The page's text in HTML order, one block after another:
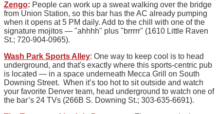
Zengo: People can work up a sweat walking over the bridge
from Union Station, so this bar has the AC already pumping
when it opens at 5 PM daily. Add to the chill with one of the
signature mojitos — "ahhhh" plus "brrrrr" (1610 Little Raven
St.; 720-904-0965).
Wash Park Sports Alley: One way to keep cool is to head
underground, and that's exactly where this sports-centric pub
is located — in a space underneath Mecca Grill on South
Downing Street. When it’s too hot to sit outside and watch
your favorite Denver team, head underground to watch one of
the bar’s 24 TVs (266B S. Downing St.; 303-635-6691).